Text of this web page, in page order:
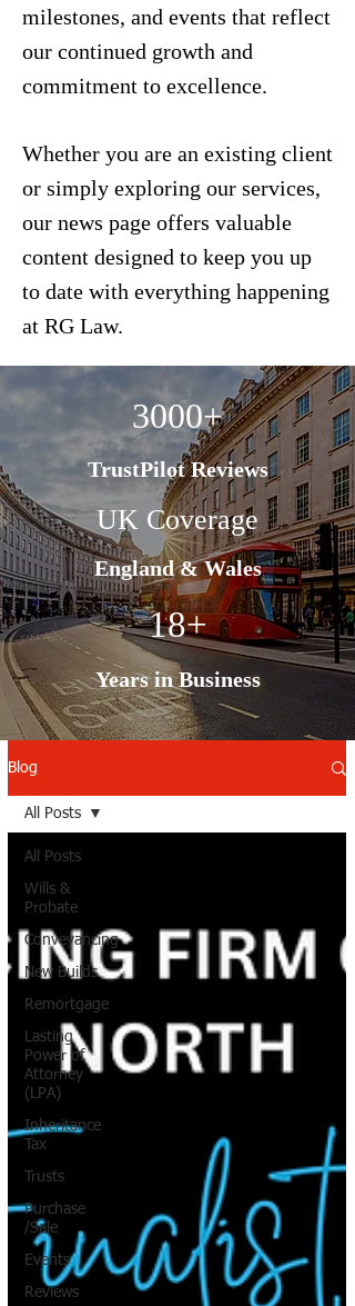
milestones, and events that reflect
our continued growth and
commitment to excellence.
Whether you are an existing client
or simply exploring our services,
our news page offers valuable
content designed to keep you up
to date with everything happening
at RG Law.
3000+
TrustPilot Reviews
UK Coverage
England & Wales
18+
Years in Business
Blog
All Posts
Wills &
Probate
Conveyancing
New Builds
Remortgage
Lasting
Power of
Attorney
(LPA)
Inheritance
Tax
Trusts
Purchase
/Sale
Events
Reviews
All Posts